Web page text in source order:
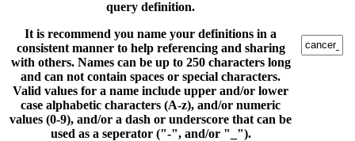
query definition.
It is recommend you name your definitions in a
consistent manner to help referencing and sharing
with others. Names can be up to 250 characters long
and can not contain spaces or special characters.
Valid values for a name include upper and/or lower
case alphabetic characters (A-z), and/or numeric
values (0-9), and/or a dash or underscore that can be
used as a seperator ("-", and/or "_").